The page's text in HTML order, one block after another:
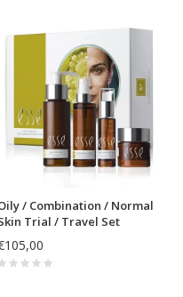
/ Combination / Normal
Trial / Travel Set